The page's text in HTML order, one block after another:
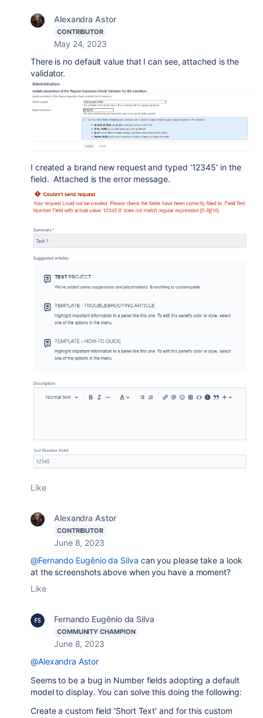
Alexandra Astor
CONTRIBUTOR
May 24, 2023
There is no default value that I can see, attached is the
validator.
I created a brand new request and typed '12345' in the
field. Attached is the error message.
Like
Alexandra Astor
CONTRIBUTOR
June 8, 2023
@Fernando Eugênio da Silva can you please take a look
at the screenshots above when you have a moment?
Like
Fernando Eugênio da Silva
COMMUNITY CHAMPION
June 8, 2023
@Alexandra Astor
Seems to be a bug in Number fields adopting a default
model to display. You can solve this doing the following:
Create a custom field 'Short Text' and for this custom